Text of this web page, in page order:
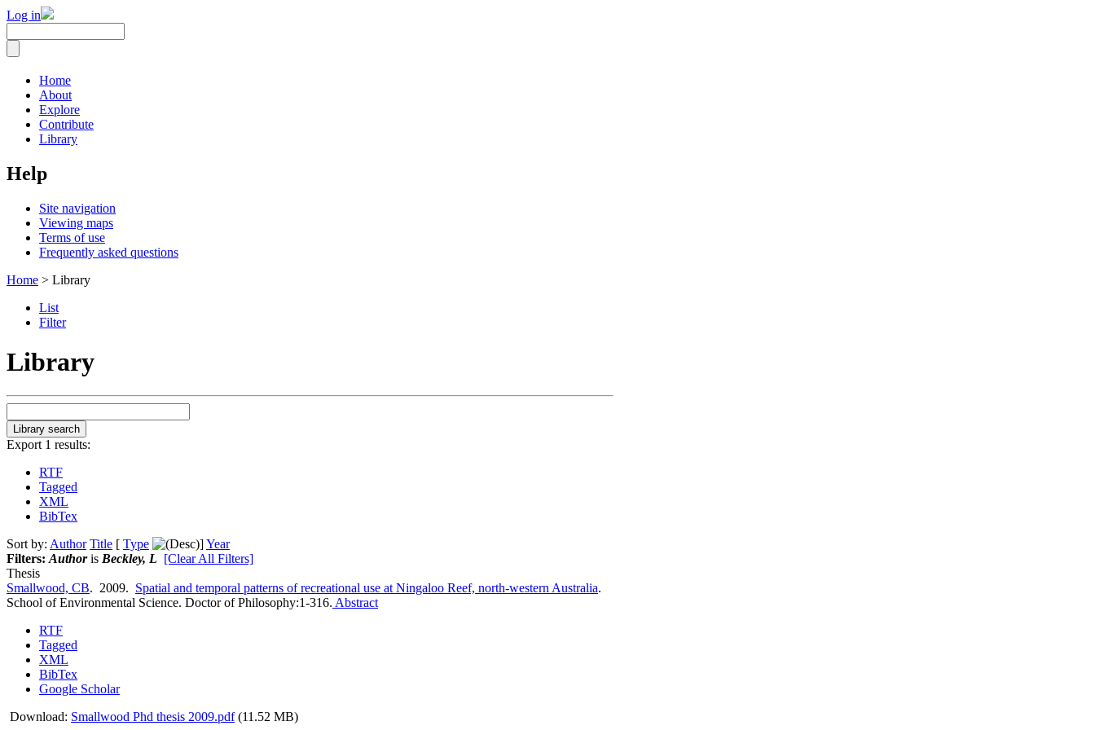
Log in
Home
About
Explore
Contribute
Library
Help
Site navigation
Viewing maps
Terms of use
Frequently asked questions
Home > Library
List
Filter
Library
Export 1 results:
RTF
Tagged
XML
BibTex
Sort by: Author Title [ Type ]Year
Filters: Authoris Beckley, L [Clear All Filters]
Thesis
Smallwood, CB. 2009. Spatial and temporal patterns of recreational use at Ningaloo Reef, north-western Australia.
School of Environmental Science. Doctor of Philosophy:1-316. Abstract
RTF
Tagged
XML
BibTex
Google Scholar
Download: Smallwood Phd thesis 2009.pdf(11.52 MB)